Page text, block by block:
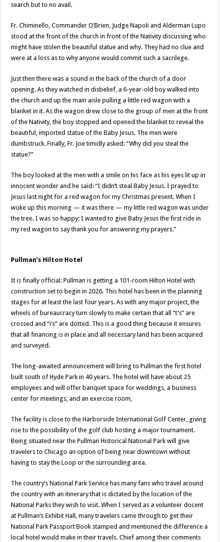
search but to no avail.
Fr. Chiminello, Commander O’Brien, Judge Napoli and Alderman Lupo
stood at the front of the church in front of the Nativity discussing who
might have stolen the beautiful statue and why. They had no clue and
were at a loss as to why anyone would commit such a sacrilege.
Just then there was a sound in the back of the church of a door
opening. As they watched in disbelief, a 6-year-old boy walked into
the church and up the main aisle pulling a little red wagon with a
blanket in it. As the wagon drew close to the group of men at the front
of the Nativity, the boy stopped and opened the blanket to reveal the
beautiful, imported statue of the Baby Jesus. The men were
dumbstruck. Finally, Fr. Joe timidly asked: “Why did you steal the
statue?”
The boy looked at the men with a smile on his face as his eyes lit up in
innocent wonder and he said: “I didn’t steal Baby Jesus. I prayed to
Jesus last night for a red wagon for my Christmas present. When I
woke up this morning — it was there — my little red wagon was under
the tree. I was so happy; I wanted to give Baby Jesus the first ride in
my red wagon to say thank you for answering my prayers.”
Pullman’s Hilton Hotel
It is finally official: Pullman is getting a 101-room Hilton Hotel with
construction set to begin in 2026. This hotel has been in the planning
stages for at least the last four years. As with any major project, the
wheels of bureaucracy turn slowly to make certain that all “t’s” are
crossed and “i’s” are dotted. This is a good thing because it ensures
that all financing is in place and all necessary land has been acquired
and surveyed.
The long-awaited announcement will bring to Pullman the first hotel
built south of Hyde Park in 40 years. The hotel will have about 25
employees and will offer banquet space for weddings, a business
center for meetings, and an exercise room,
The facility is close to the Harborside International Golf Center, giving
rise to the possibility of the golf club hosting a major tournament.
Being situated near the Pullman Historical National Park will give
travelers to Chicago an option of being near downtown without
having to stay the Loop or the surrounding area.
The country’s National Park Service has many fans who travel around
the country with an itinerary that is dictated by the location of the
National Parks they wish to visit. When I served as a volunteer docent
at Pullman’s Exhibit Hall, many travelers came through to get their
National Park Passport Book stamped and mentioned the difference a
local hotel would make in their travels. Chief among their comments